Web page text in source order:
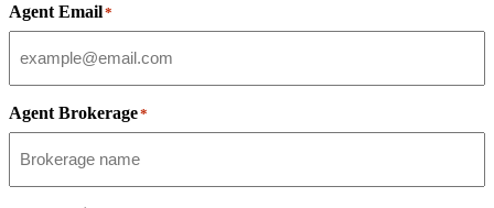
Agent Email*
Agent Brokerage*